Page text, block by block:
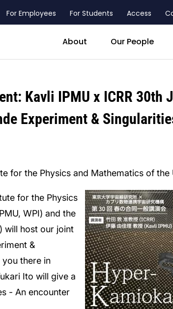
For Employees For Students Access
About Our People
Kavli IPMU x ICRR 30th
Experiment &
for the Physics and Mathematics of the
for the Physics
WPI) and the
will host our joint
&
there in
Ito will give a
- An encounter